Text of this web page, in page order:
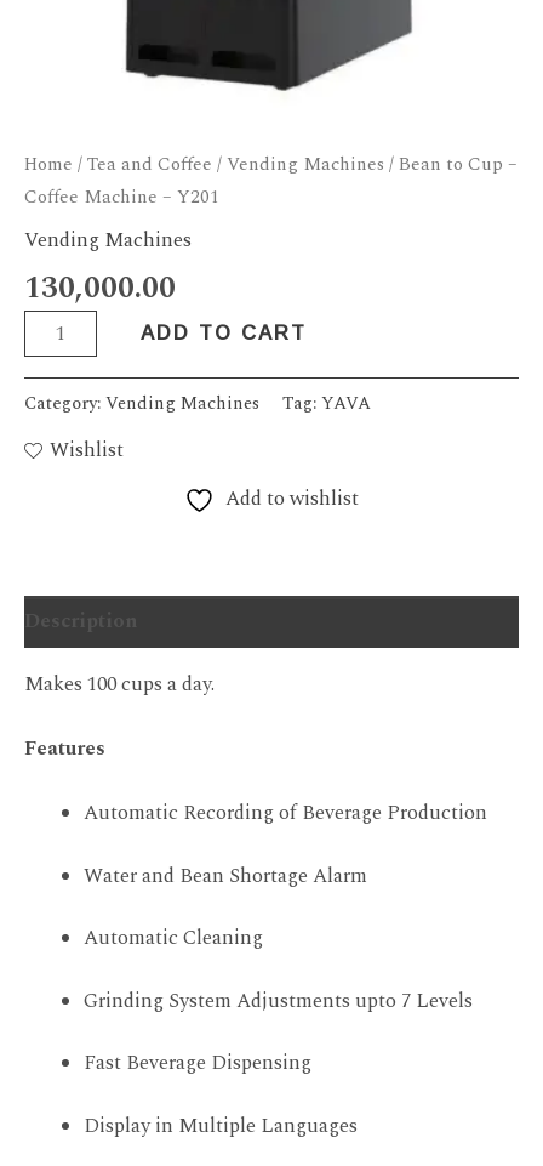
Home /Tea and Coffee / Vending Machines / Bean to Cup –
Coffee Machine – Y201
Vending Machines
130,000.00
ADD TO CART
Category:Vending Machines Tag:YAVA
Wishlist
Add to wishlist
Makes 100 cups a day.
Features
Automatic Recording of Beverage Production
Water and Bean Shortage Alarm
Automatic Cleaning
Grinding System Adjustments upto 7 Levels
Fast Beverage Dispensing
Display in Multiple Languages